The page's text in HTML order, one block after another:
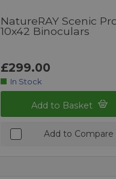
NatureRAY Scenic
10x42 Binoculars
£299.00
In Stock
Add to Basket
Add to Compare